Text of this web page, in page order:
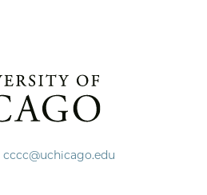
cccc@uchicago.edu